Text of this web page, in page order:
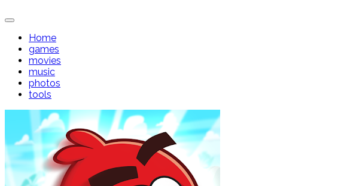
Home
games
movies
music
photos
tools